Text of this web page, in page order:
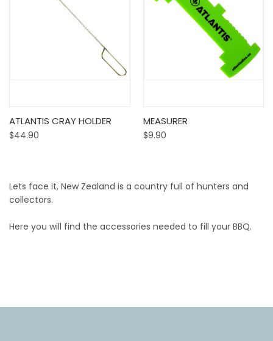
ATLANTIS CRAY HOLDER
$44.90
MEASURER
$9.90
Lets face it, New Zealand is a country full of hunters and
collectors.
Here you will find the accessories needed to fill your BBQ.